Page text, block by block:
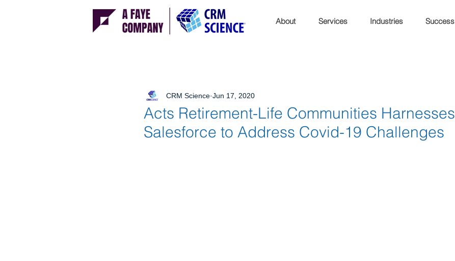
About Services Industries Success
Acts Retirement-Life Communities Harnesses
Salesforce to Address Covid-19 Challenges
CRM Science Jun 17, 2020